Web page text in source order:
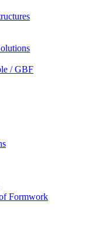
/ GBF
Formwork